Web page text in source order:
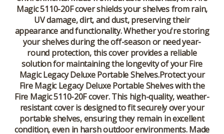
Magic 5110-20F cover shields your shelves from rain,
UV damage, dirt, and dust, preserving their
appearance and functionality. Whether you're storing
your shelves during the off-season or need year-
round protection, this cover provides a reliable
solution for maintaining the longevity of your Fire
Magic Legacy Deluxe Portable Shelves.Protect your
Fire Magic Legacy Deluxe Portable Shelves with the
Fire Magic 5110-20F cover. This high-quality, weather-
resistant cover is designed to fit securely over your
portable shelves, ensuring they remain in excellent
condition, even in harsh outdoor environments. Made